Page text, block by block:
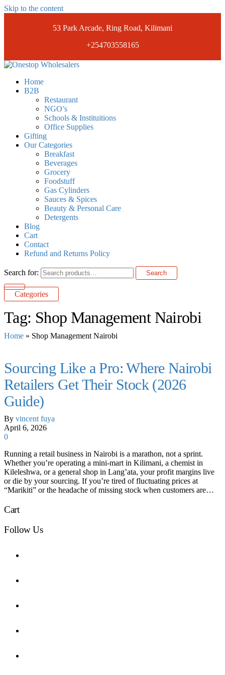
Skip to the content
53 Park Arcade, Ring Road, Kilimani
+254703558165
Onestopwholesalers
We are Wholesalers in Kilimani offering a wide range of quality
products at competitive prices. Get the best deals today.
Home
B2B
Restaurant
NGO’s
Schools & Instituitions
Office Supplies
Gifting
Our Categories
Breakfast
Beverages
Grocery
Foodstuff
Gas Cylinders
Sauces & Spices
Beauty & Personal Care
Detergents
Blog
Cart
Contact
Refund and Returns Policy
Search for: Search
Categories
Tag: Shop Management Nairobi
Home » Shop Management Nairobi
Sourcing Like a Pro: Where Nairobi
Retailers Get Their Stock (2026
Guide)
By vincent fuya
April 6, 2026
0
Running a retail business in Nairobi is a marathon, not a sprint.
Whether you’re operating a mini-mart in Kilimani, a chemist in
Kileleshwa, or a general shop in Lang’ata, your profit margins live
or die by your sourcing. If you’re tired of fluctuating prices at
“Marikiti” or the headache of missing stock when customers are…
Cart
Follow Us